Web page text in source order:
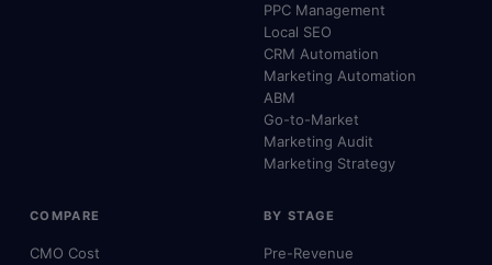
PPC Management
Local SEO
CRM Automation
Marketing Automation
ABM
Go-to-Market
Marketing Audit
Marketing Strategy
COMPARE
CMO Cost
BY STAGE
Pre-Revenue